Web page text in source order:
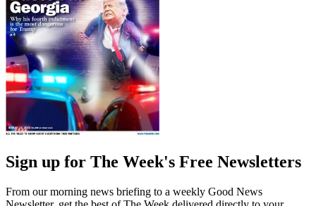
Sign up for The Week's Free Newsletters
From our morning news briefing to a weekly Good News